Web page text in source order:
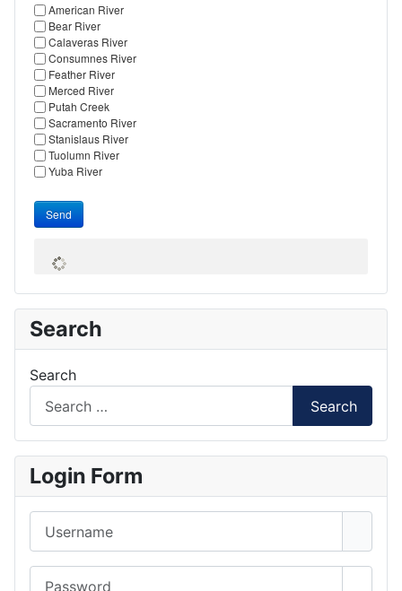
American River
Bear River
Calaveras River
Consumnes River
Feather River
Merced River
Putah Creek
Sacramento River
Stanislaus River
Tuolumn River
Yuba River
Send
Search
Search
Search
Login Form